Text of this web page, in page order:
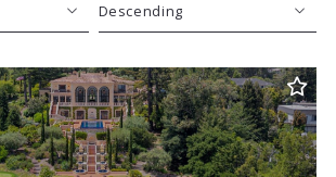
Descending
Descending
Ascending